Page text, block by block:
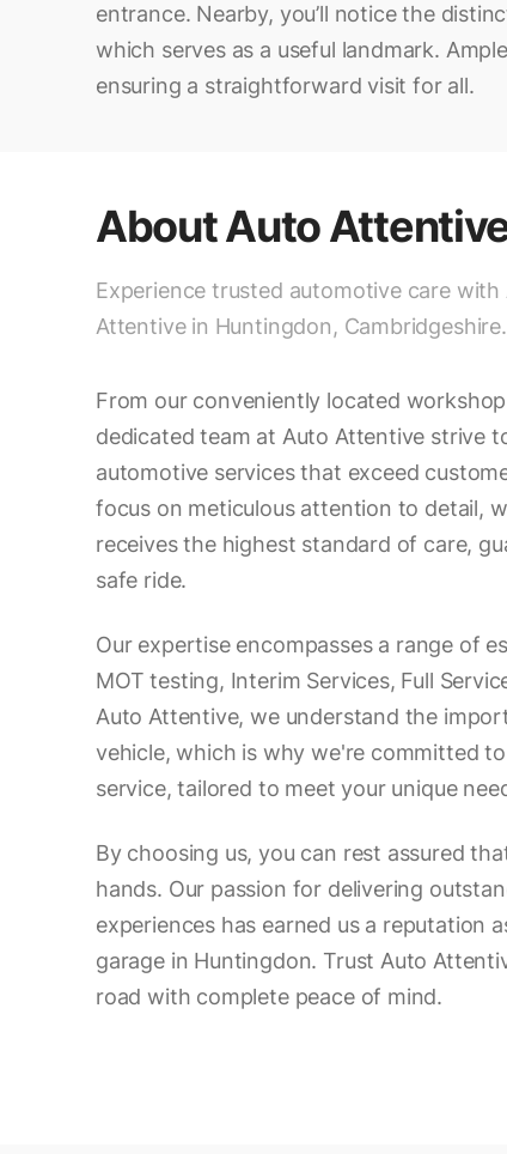
entrance. Nearby, you’ll notice the
which serves as a useful landmark.
ensuring a straightforward visit for all.
AboutAuto
Experience trusted automotive care with
Attentive in Huntingdon, Cambridgeshire.
From our conveniently located
dedicated team at Auto Attentive strive
automotive services that exceed
focus on meticulous attention to detail,
receives the highest standard of care,
safe ride.
Our expertise encompasses a range of
MOT testing, Interim Services, Full
Auto Attentive, we understand the
vehicle, which is why we're committed
service, tailored to meet your unique
By choosing us, you can rest assured
hands. Our passion for delivering
experiences has earned us a reputation
garage in Huntingdon. Trust Auto
road with complete peace of mind.